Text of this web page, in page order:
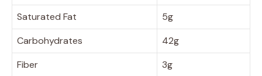
Saturated Fat
5g
Carbohydrates
42g
Fiber
3g